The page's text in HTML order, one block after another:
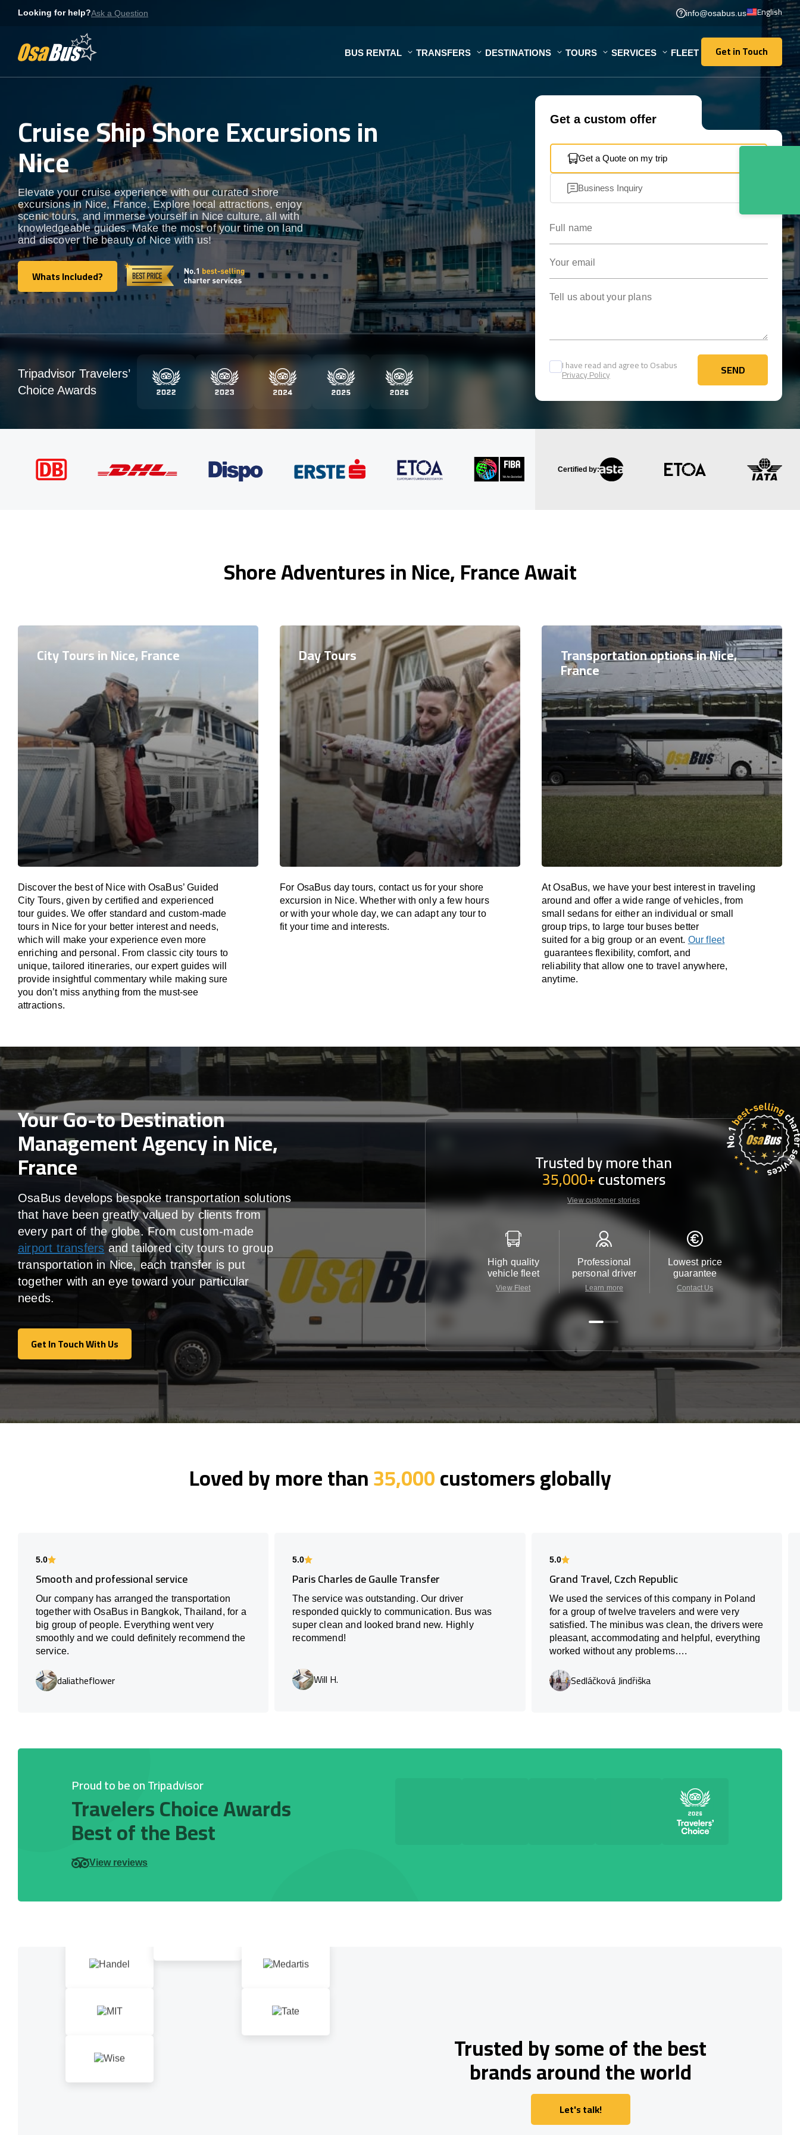
Looking for help?Ask a Question info@osabus.us English
BUS RENTAL TRANSFERS DESTINATIONS TOURS SERVICES FLEET Get in Touch
Get in Touch
Cruise Ship Shore Excursions in
Nice
Elevate your cruise experience with our curated shore
excursions in Nice, France. Explore local attractions, enjoy
scenic tours, and immerse yourself in Nice culture, all with
knowledgeable guides. Make the most of your time on land
and discover the beauty of Nice with us!
Whats Included?
Whats Included?
Get a custom offer
Get a Quote on my trip
Business Inquiry
I have read and agree to Osabus
Privacy Policy SEND
SEND
Tripadvisor Travelers’
Choice Awards
Certified by:
Shore Adventures in Nice, France Await
City Tours in Nice, France
Discover the best of Nice with OsaBus’ Guided
City Tours, given by certified and experienced
tour guides. We offer standard and custom-made
tours in Nice for your better interest and needs,
which will make your experience even more
enriching and personal. From classic city tours to
unique, tailored itineraries, our expert guides will
provide insightful commentary while making sure
you don’t miss anything from the must-see
attractions.
Day Tours
For OsaBus day tours, contact us for your shore
excursion in Nice. Whether with only a few hours
or with your whole day, we can adapt any tour to
fit your time and interests.
Transportation options in Nice,
France
At OsaBus, we have your best interest in traveling
around and offer a wide range of vehicles, from
small sedans for either an individual or small
group trips, to large tour buses better
suited for a big group or an event. Our fleet
guarantees flexibility, comfort, and
reliability that allow one to travel anywhere,
anytime.
Your Go-to Destination
Management Agency in Nice,
France
OsaBus develops bespoke transportation solutions
that have been greatly valued by clients from
every part of the globe. From custom-made
airport transfersand tailored city tours to group
transportation in Nice, each transfer is put
together with an eye toward your particular
needs.
Get In Touch With Us
Get In Touch With Us
Trusted by more than
35,000+customers
View customer stories
High quality
vehicle fleet
View Fleet
Professional
personal driver
Learn more
Lowest price
guarantee
Contact Us
Loved by more than35,000customers globally
5.0
Smooth and professional service
Our company has arranged the transportation
together with OsaBus in Bangkok, Thailand, for a
big group of people. Everything went very
smoothly and we could definitely recommend the
service.
daliatheflower
5.0
Paris Charles de Gaulle Transfer
The service was outstanding. Our driver
responded quickly to communication. Bus was
super clean and looked brand new. Highly
recommend!
Will H.
5.0
Grand Travel, Czch Republic
We used the services of this company in Poland
for a group of twelve travelers and were very
satisfied. The minibus was clean, the drivers were
pleasant, accommodating and helpful, everything
worked without any problems….
Sedláčková Jindřiška
Proud to be on Tripadvisor
Travelers Choice Awards
Best of the Best
View reviews
Trusted by some of the best
brands around the world
Let's talk!
Let's talk!